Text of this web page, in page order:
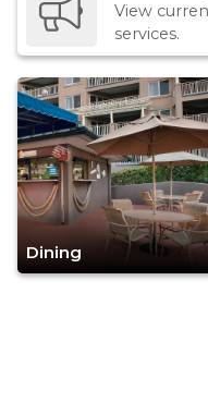
View
services.
Dining